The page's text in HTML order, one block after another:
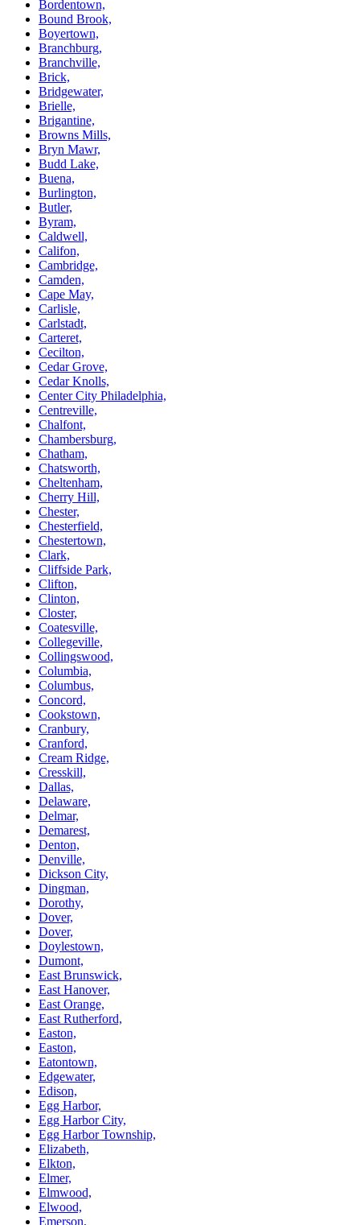
Bordentown,
Bound Brook,
Boyertown,
Branchburg,
Branchville,
Brick,
Bridgewater,
Brielle,
Brigantine,
Browns Mills,
Bryn Mawr,
Budd Lake,
Buena,
Burlington,
Butler,
Byram,
Caldwell,
Califon,
Cambridge,
Camden,
Cape May,
Carlisle,
Carlstadt,
Carteret,
Cecilton,
Cedar Grove,
Cedar Knolls,
Center City Philadelphia,
Centreville,
Chalfont,
Chambersburg,
Chatham,
Chatsworth,
Cheltenham,
Cherry Hill,
Chester,
Chesterfield,
Chestertown,
Clark,
Cliffside Park,
Clifton,
Clinton,
Closter,
Coatesville,
Collegeville,
Collingswood,
Columbia,
Columbus,
Concord,
Cookstown,
Cranbury,
Cranford,
Cream Ridge,
Cresskill,
Dallas,
Delaware,
Delmar,
Demarest,
Denton,
Denville,
Dickson City,
Dingman,
Dorothy,
Dover,
Dover,
Doylestown,
Dumont,
East Brunswick,
East Hanover,
East Orange,
East Rutherford,
Easton,
Easton,
Eatontown,
Edgewater,
Edison,
Egg Harbor,
Egg Harbor City,
Egg Harbor Township,
Elizabeth,
Elkton,
Elmer,
Elmwood,
Elwood,
Emerson,